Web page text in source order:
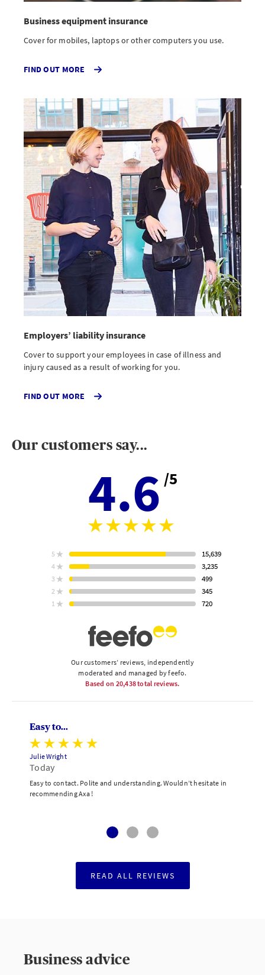
Business equipment insurance
Cover for mobiles, laptops or other computers you use.
FIND OUT MORE
Employers’ liability insurance
Cover to support your employees in case of illness and
injury caused as a result of working for you.
FIND OUT MORE
Our customers say...
4.6 /5
stars
Based
15,639
5
star
ratings
3,235
4
star
ratings
499
3
star
ratings
345
2
star
ratings
720
1
star
Our customers’ reviews, independently
moderated and managed by feefo.
Based on 20,438total reviews.
Easy to...
Julie Wright
Today
Easy to contact. Polite and understanding. Wouldn’t hesitate in
recommending Axa !
READ ALL REVIEWS
Business advice